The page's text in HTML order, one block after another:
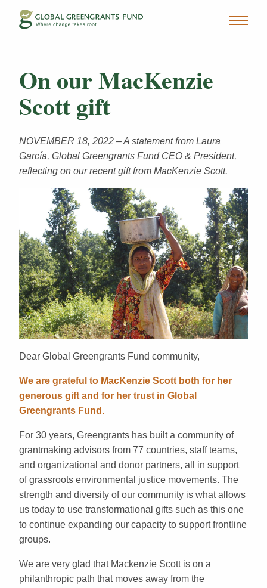
On our MacKenzie
Scott gift
NOVEMBER 18, 2022 – A statement from Laura
García, Global Greengrants Fund CEO & President,
reflecting on our recent gift from MacKenzie Scott.
Dear Global Greengrants Fund community,
We are grateful to MacKenzie Scott both for her
generous gift and for her trust in Global
Greengrants Fund.
For 30 years, Greengrants has built a community of
grantmaking advisors from 77 countries, staff teams,
and organizational and donor partners, all in support
of grassroots environmental justice movements. The
strength and diversity of our community is what allows
us today to use transformational gifts such as this one
to continue expanding our capacity to support frontline
groups.
We are very glad that Mackenzie Scott is on a
philanthropic path that moves away from the